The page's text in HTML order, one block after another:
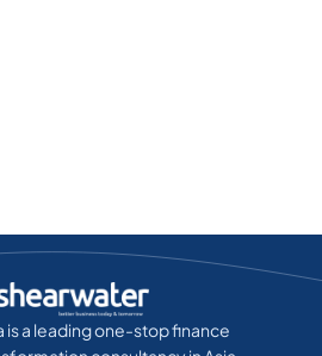
is a leading one-stop finance